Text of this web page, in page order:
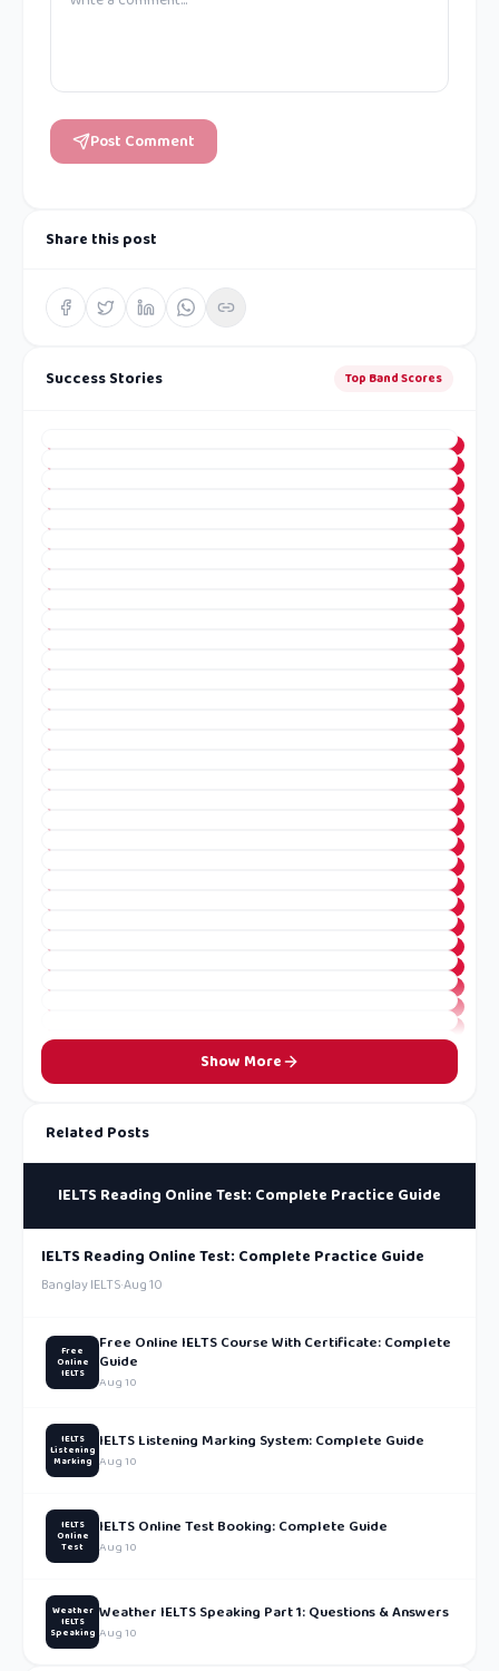
Post Comment
Share this post
Success Stories Top Band Scores
Show More
Related Posts
IELTS Reading Online Test: Complete Practice Guide
IELTS Reading Online Test: Complete Practice Guide
Banglay IELTS·Aug 10
Free
Online
IELTS
Free Online IELTS Course With Certificate: Complete
Guide
Aug 10
IELTS
Listening
Marking
IELTS Listening Marking System: Complete Guide
Aug 10
IELTS
Online
Test
IELTS Online Test Booking: Complete Guide
Aug 10
Weather
IELTS
Speaking
Weather IELTS Speaking Part 1: Questions & Answers
Aug 10